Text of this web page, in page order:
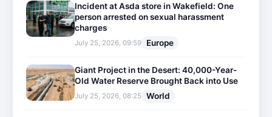
Incident at Asda store in Wakefield: One
person arrested on sexual harassment
charges
July 25, 2026, 09:59 Europe
Giant Project in the Desert: 40,000-Year-
Old Water Reserve Brought Back into Use
July 25, 2026, 08:25 World